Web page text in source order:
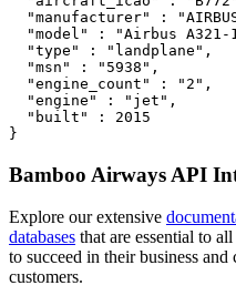
"manufacturer" :
"model" : "Airbus A321-
  "type" : "landplane",
  "msn" : "5938",
  "engine_count" : "2",
  "engine" : "jet",
  "built" : 2015
}
Bamboo Airways API
Explore our extensive
databases that are essential to
to succeed in their business
customers.